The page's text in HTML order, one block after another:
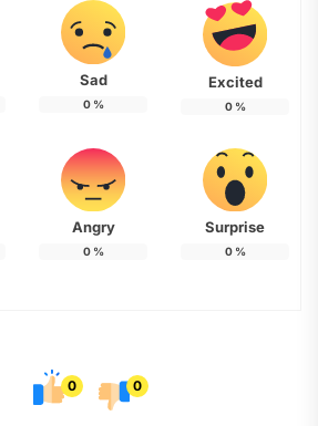
Sad
0%
Excited
0%
Angry
0%
Surprise
0%
0 0